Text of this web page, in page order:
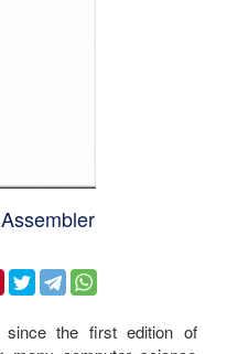
Assembler
since the first edition of